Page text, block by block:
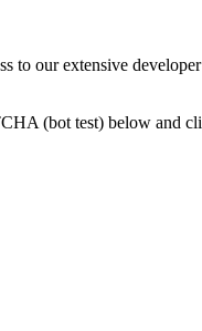
to our extensive
(bot test) below and